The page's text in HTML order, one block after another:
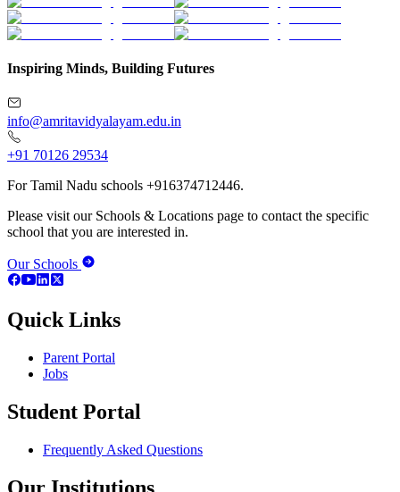
Inspiring Minds, Building Futures
info@amritavidyalayam.edu.in
+91 70126 29534
For Tamil Nadu schools +916374712446.
Please visit our Schools & Locations page to contact the specific
school that you are interested in.
Our Schools
Quick Links
Parent Portal
Jobs
Student Portal
Frequently Asked Questions